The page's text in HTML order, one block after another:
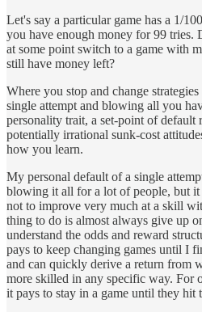
Let's say a particular game has a 1/
you have enough money for 99
at some point switch to a game with
still have money left?
Where you stop and change
single attempt and blowing all you
personality trait, a set-point of
potentially irrational sunk-cost
how you learn.
My personal default of a single
blowing it all for a lot of people, but it
not to improve very much at a skill
thing to do is almost always give up
understand the odds and reward
pays to keep changing games until I
and can quickly derive a return from
more skilled in any specific way. For
it pays to stay in a game until they hit